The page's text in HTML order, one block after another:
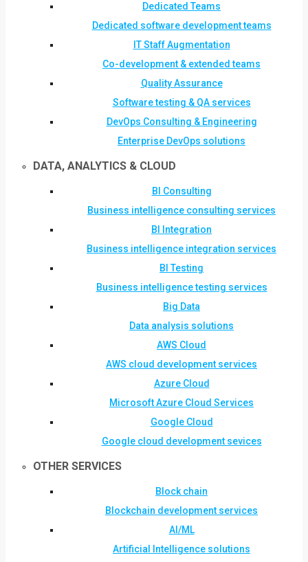
Dedicated Teams
Dedicated software development teams
IT Staff Augmentation
Co-development & extended teams
Quality Assurance
Software testing & QA services
DevOps Consulting & Engineering
Enterprise DevOps solutions
DATA, ANALYTICS & CLOUD
BI Consulting
Business intelligence consulting services
BI Integration
Business intelligence integration services
BI Testing
Business intelligence testing services
Big Data
Data analysis solutions
AWS Cloud
AWS cloud development services
Azure Cloud
Microsoft Azure Cloud Services
Google Cloud
Google cloud development sevices
OTHER SERVICES
Block chain
Blockchain development services
AI/ML
Artificial Intelligence solutions